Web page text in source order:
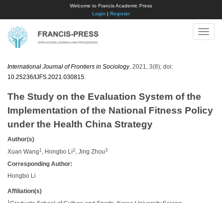
Welcome to Francis Academic Press
Login| Register
Toggle
International Journal of Frontiers in Sociology, 2021, 3(8); doi:
10.25236/IJFS.2021.030815
The Study on the Evaluation System of the
Implementation of the National Fitness Policy
under the Health China Strategy
Author(s)
Xuan Wang 1 , Hongbo Li2 , Jing Zhou3
Corresponding Author:
Hongbo Li
Affiliation(s)
1